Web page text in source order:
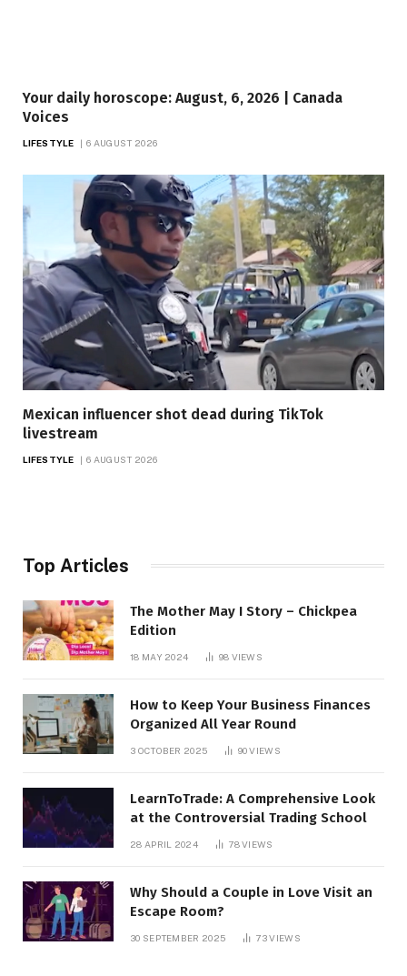
Your daily horoscope: August, 6, 2026 | Canada
Voices
LIFESTYLE 6 AUGUST 2026
Mexican influencer shot dead during TikTok
livestream
LIFESTYLE 6 AUGUST 2026
Top Articles
The Mother May I Story – Chickpea
Edition
18 MAY 2024 98 VIEWS
How to Keep Your Business Finances
Organized All Year Round
3 OCTOBER 2025 90VIEWS
LearnToTrade: A Comprehensive Look
at the Controversial Trading School
28 APRIL 2024 78VIEWS
Why Should a Couple in Love Visit an
Escape Room?
30 SEPTEMBER 2025 73VIEWS